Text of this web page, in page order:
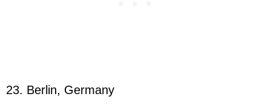
23. Berlin, Germany